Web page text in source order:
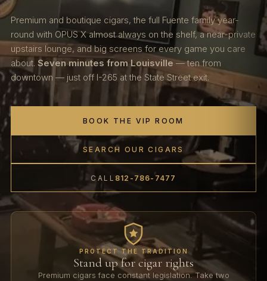
Premium and boutique cigars, the full Fuente family year-
round with OPUS X almost always on the shelf, a near-private
upstairs lounge, and big screens for every game you care
about. Seven minutes from Louisville — ten from
downtown — just off I-265 at the State Street exit.
BOOK THE VIP ROOM
SEARCH OUR CIGARS
CALL 812-786-7477
PROTECT THE TRADITION
Stand up for cigar rights
Premium cigars face constant legislation. Take two